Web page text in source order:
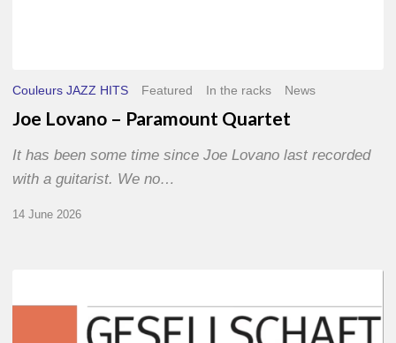
Couleurs JAZZ HITS Featured In the racks News
Joe Lovano – Paramount Quartet
It has been some time since Joe Lovano last recorded
with a guitarist. We no…
14 June 2026
Festival